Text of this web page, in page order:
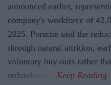
announced earlier,
company's workforce of
2025. Porsche said the
through natural attrition,
voluntary buy-outs rather
redundancies.